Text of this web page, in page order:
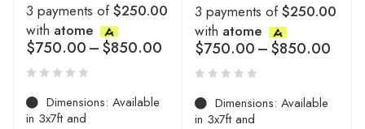
3 payments of$250.00
with atome
$750.00–$850.00
Dimensions: Available
in 3x7ft and
3 payments of$250.00
with atome
$750.00–$850.00
Dimensions: Available
in 3x7ft and